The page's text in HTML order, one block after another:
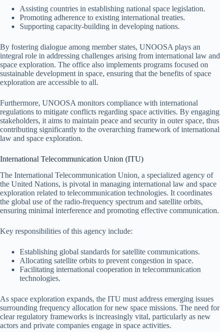
Assisting countries in establishing national space legislation.
Promoting adherence to existing international treaties.
Supporting capacity-building in developing nations.
By fostering dialogue among member states, UNOOSA plays an
integral role in addressing challenges arising from international law and
space exploration. The office also implements programs focused on
sustainable development in space, ensuring that the benefits of space
exploration are accessible to all.
Furthermore, UNOOSA monitors compliance with international
regulations to mitigate conflicts regarding space activities. By engaging
stakeholders, it aims to maintain peace and security in outer space, thus
contributing significantly to the overarching framework of international
law and space exploration.
International Telecommunication Union (ITU)
The International Telecommunication Union, a specialized agency of
the United Nations, is pivotal in managing international law and space
exploration related to telecommunication technologies. It coordinates
the global use of the radio-frequency spectrum and satellite orbits,
ensuring minimal interference and promoting effective communication.
Key responsibilities of this agency include:
Establishing global standards for satellite communications.
Allocating satellite orbits to prevent congestion in space.
Facilitating international cooperation in telecommunication
technologies.
As space exploration expands, the ITU must address emerging issues
surrounding frequency allocation for new space missions. The need for
clear regulatory frameworks is increasingly vital, particularly as new
actors and private companies engage in space activities.